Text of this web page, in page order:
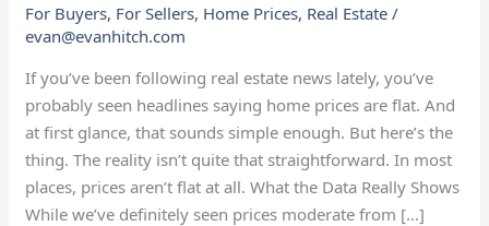
For Buyers, For Sellers, Home Prices, Real Estate /
evan@evanhitch.com
If you’ve been following real estate news lately, you’ve
probably seen headlines saying home prices are flat. And
at first glance, that sounds simple enough. But here’s the
thing. The reality isn’t quite that straightforward. In most
places, prices aren’t flat at all. What the Data Really Shows
While we’ve definitely seen prices moderate from […]